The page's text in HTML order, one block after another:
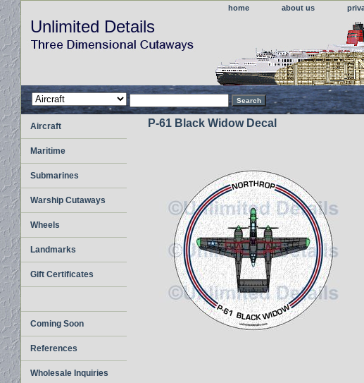
home about us
Unlimited Details
P-61 Black Widow Decal
Aircraft
Maritime
Submarines
Warship Cutaways
Wheels
Landmarks
Gift Certificates
Coming Soon
References
Wholesale Inquiries